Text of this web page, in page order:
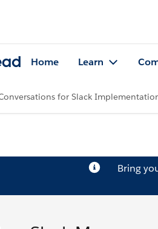
Home Learn
for Slack
Bring